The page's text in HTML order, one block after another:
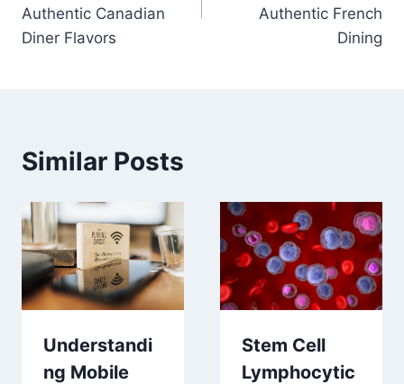
Authentic Canadian
Diner Flavors
Authentic French
Dining
Similar Posts
Understandi
ng Mobile
Stem Cell
Lymphocytic